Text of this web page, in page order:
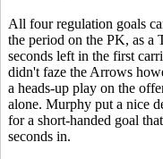
All four regulation goals
the period on the PK, as a
seconds left in the first
didn't faze the Arrows
a heads-up play on the
alone. Murphy put a nice
for a short-handed goal
seconds in.